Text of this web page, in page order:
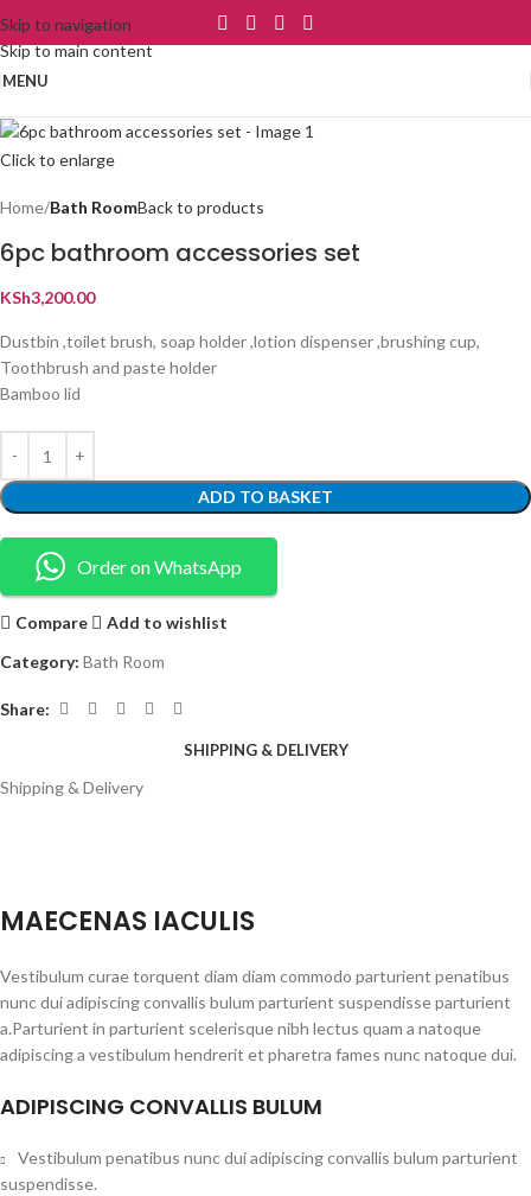
Skip to navigation
Skip to main content
MENU
Click to enlarge
Home Bath RoomBack to products
6pc bathroom accessories set
KSh3,200.00
Dustbin ,toilet brush, soap holder ,lotion dispenser ,brushing cup,
Toothbrush and paste holder
Bamboo lid
ADD TO BASKET
Order on WhatsApp
Compare
Add to wishlist
Category: Bath Room
Share:
SHIPPING & DELIVERY
Shipping & Delivery
MAECENAS IACULIS
Vestibulum curae torquent diam diam commodo parturient penatibus
nunc dui adipiscing convallis bulum parturient suspendisse parturient
a.Parturient in parturient scelerisque nibh lectus quam a natoque
adipiscing a vestibulum hendrerit et pharetra fames nunc natoque dui.
ADIPISCING CONVALLIS BULUM
Vestibulum penatibus nunc dui adipiscing convallis bulum parturient
suspendisse.